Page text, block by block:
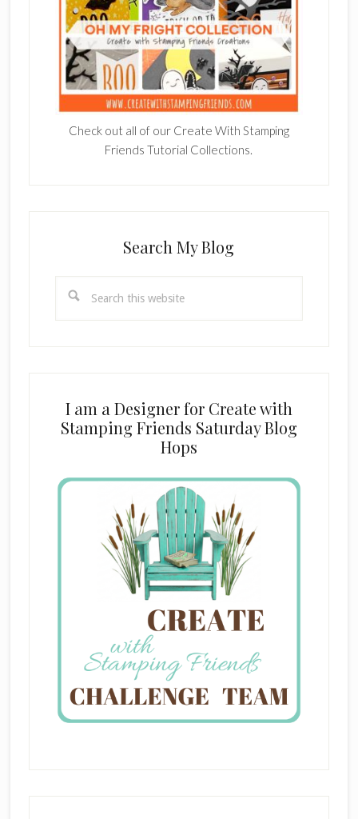
Check out all of our Create With Stamping
Friends Tutorial Collections.
Search My Blog
this
I am a Designer for Create with
Stamping Friends Saturday Blog
Hops